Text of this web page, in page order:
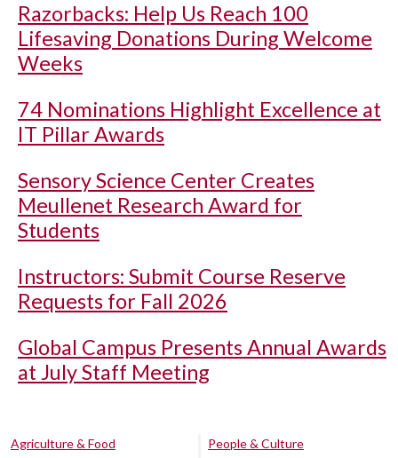
Razorbacks: Help Us Reach 100
Lifesaving Donations During Welcome
Weeks
74 Nominations Highlight Excellence at
IT Pillar Awards
Sensory Science Center Creates
Meullenet Research Award for
Students
Instructors: Submit Course Reserve
Requests for Fall 2026
Global Campus Presents Annual Awards
at July Staff Meeting
Agriculture & Food
People & Culture